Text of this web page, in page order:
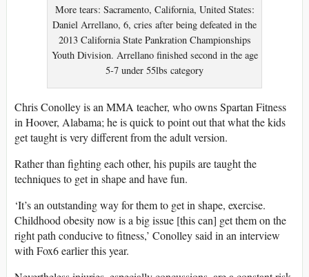
More tears: Sacramento, California, United States:
Daniel Arrellano, 6, cries after being defeated in the
2013 California State Pankration Championships
Youth Division. Arrellano finished second in the age
5-7 under 55lbs category
Chris Conolley is an MMA teacher, who owns Spartan Fitness
in Hoover, Alabama; he is quick to point out that what the kids
get taught is very different from the adult version.
Rather than fighting each other, his pupils are taught the
techniques to get in shape and have fun.
‘It’s an outstanding way for them to get in shape, exercise.
Childhood obesity now is a big issue [this can] get them on the
right path conducive to fitness,’ Conolley said in an interview
with Fox6 earlier this year.